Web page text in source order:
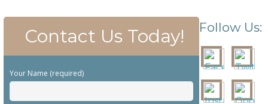
Contact Us Today!
Your Name (required)
Follow Us: